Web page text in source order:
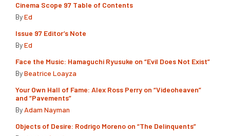
Cinema Scope 97 Table of Contents
ByEd
Issue 97 Editor’s Note
ByEd
Face the Music: Hamaguchi Ryusuke on “Evil Does Not Exist”
ByBeatrice Loayza
Your Own Hall of Fame: Alex Ross Perry on “Videoheaven”
and “Pavements”
By Adam Nayman
Objects of Desire: Rodrigo Moreno on “The Delinquents”